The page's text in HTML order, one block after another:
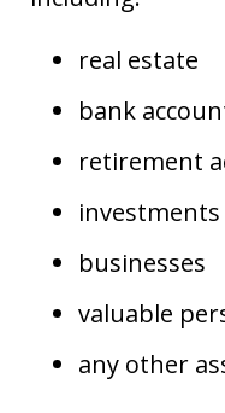
real estate
bank
retirement
investments
businesses
valuable
any other